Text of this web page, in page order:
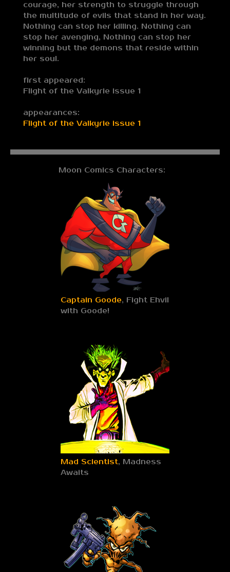
courage, her strength to struggle through
the multitude of evils that stand in her way.
Nothing can stop her killing. Nothing can
stop her avenging, Nothing can stop her
winning but the demons that reside within
her soul.
first appeared:
Flight of the Valkyrie issue 1
appearances:
Flight of the Valkyrie issue 1
Moon Comics Characters:
Captain Goode, Fight Ehvil
with Goode!
Mad Scientist, Madness
Awaits